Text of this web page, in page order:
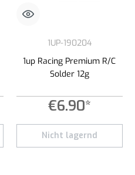
1UP-190204
1up Racing Premium R/C
Solder 12g
€6.90*
Nicht lagernd